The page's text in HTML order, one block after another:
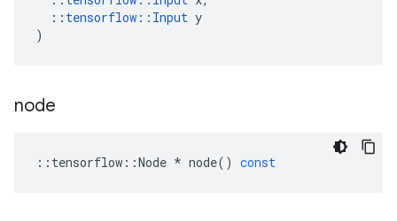
:: tensorflow :: Input y
)
node
:: tensorflow ::Node * node() const